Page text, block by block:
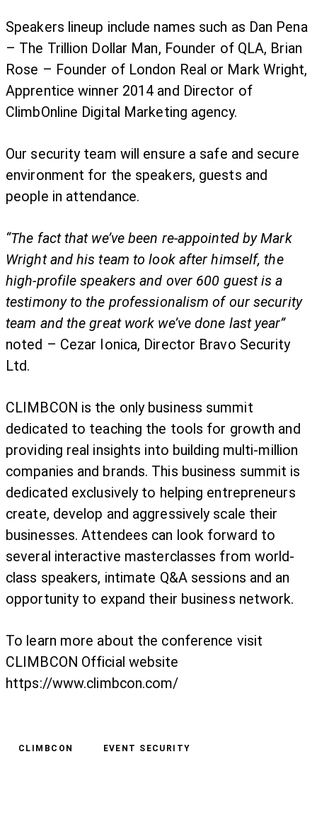
Speakers lineup include names such as Dan Pena
– The Trillion Dollar Man, Founder of QLA, Brian
Rose – Founder of London Real or Mark Wright,
Apprentice winner 2014 and Director of
ClimbOnline Digital Marketing agency.
Our security team will ensure a safe and secure
environment for the speakers, guests and
people in attendance.
“The fact that we’ve been re-appointed by Mark
Wright and his team to look after himself, the
high-profile speakers and over 600 guest is a
testimony to the professionalism of our security
team and the great work we’ve done last year”
noted – Cezar Ionica, Director Bravo Security
Ltd.
CLIMBCON is the only business summit
dedicated to teaching the tools for growth and
providing real insights into building multi-million
companies and brands. This business summit is
dedicated exclusively to helping entrepreneurs
create, develop and aggressively scale their
businesses. Attendees can look forward to
several interactive masterclasses from world-
class speakers, intimate Q&A sessions and an
opportunity to expand their business network.
To learn more about the conference visit
CLIMBCON Official website
https://www.climbcon.com/
CLIMBCON EVENT SECURITY